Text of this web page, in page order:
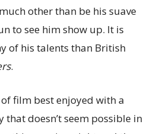
other than be his suave
to see him show up. It is
of his talents than British
.
film best enjoyed with a
that doesn’t seem possible in